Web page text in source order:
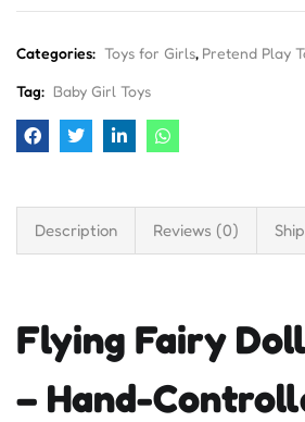
Categories: Toys for Girls, Pretend Play
Tag: Baby Girl Toys
Description Reviews (0)
Flying Fairy
– Hand-